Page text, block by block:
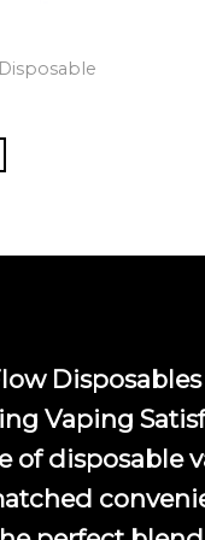
Disposables
Vaping
of disposable